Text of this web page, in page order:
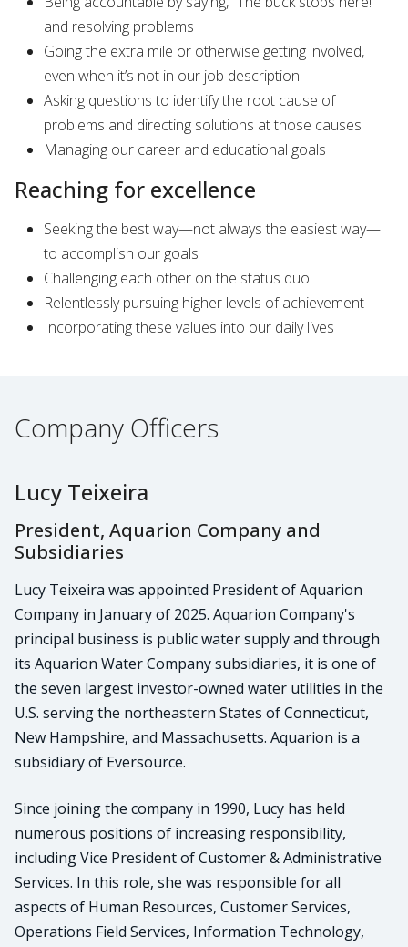
and resolving problems
Going the extra mile or otherwise getting involved,
even when it’s not in our job description
Asking questions to identify the root cause of
problems and directing solutions at those causes
Managing our career and educational goals
Reaching for excellence
Seeking the best way—not always the easiest way—
to accomplish our goals
Challenging each other on the status quo
Relentlessly pursuing higher levels of achievement
Incorporating these values into our daily lives
Company Officers
Lucy Teixeira
President, Aquarion Company and
Subsidiaries
Lucy Teixeira was appointed President of Aquarion
Company in January of 2025. Aquarion Company's
principal business is public water supply and through
its Aquarion Water Company subsidiaries, it is one of
the seven largest investor-owned water utilities in the
U.S. serving the northeastern States of Connecticut,
New Hampshire, and Massachusetts. Aquarion is a
subsidiary of Eversource.
Since joining the company in 1990, Lucy has held
numerous positions of increasing responsibility,
including Vice President of Customer & Administrative
Services. In this role, she was responsible for all
aspects of Human Resources, Customer Services,
Operations Field Services, Information Technology,